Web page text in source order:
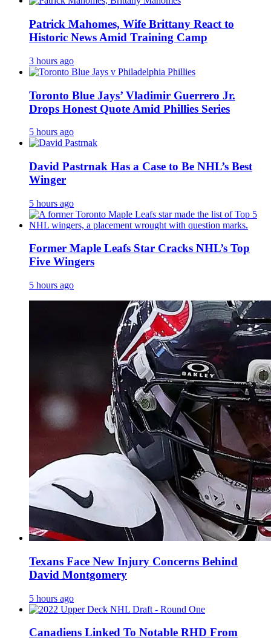
Patrick Mahomes, Wife Brittany React to
Historic News Amid Training Camp
3 hours ago
Toronto Blue Jays’ Vladimir Guerrero Jr.
Drops Honest Quote Amid Phillies Series
5 hours ago
David Pastrnak Has a Case to Be NHL’s Best
Winger
5 hours ago
Former Maple Leafs Star Cracks NHL’s Top
Five Wingers
5 hours ago
Texans Face New Injury Concerns Behind
David Montgomery
5 hours ago
Canadiens Linked To Notable RHD From